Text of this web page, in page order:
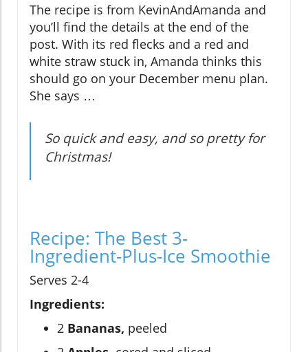
The recipe is from KevinAndAmanda and
you’ll find the details at the end of the
post. With its red flecks and a red and
white straw stuck in, Amanda thinks this
should go on your December menu plan.
She says …
So quick and easy, and so pretty for
Christmas!
Recipe: The Best 3-
Ingredient-Plus-Ice Smoothie
Serves 2-4
Ingredients:
2 Bananas, peeled